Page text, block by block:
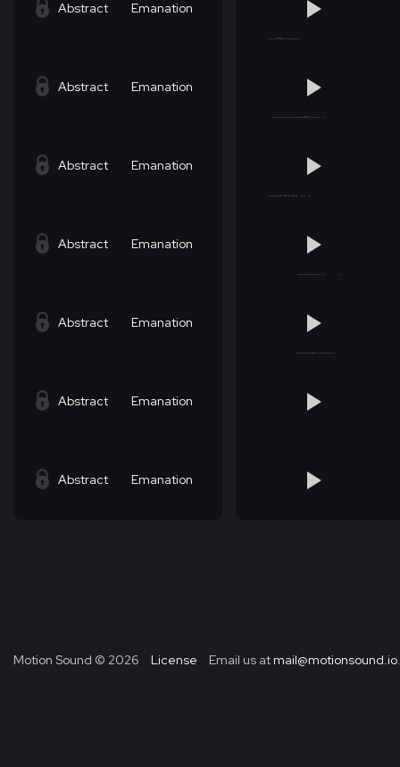
Abstract Emanation
Abstract Emanation
Abstract Emanation
Abstract Emanation
Abstract Emanation
Abstract Emanation
Abstract Emanation
Motion Sound © 2026 License Email us at mail@motionsound.io.